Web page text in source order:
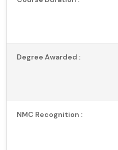
Degree Awarded :
NMC Recognition :